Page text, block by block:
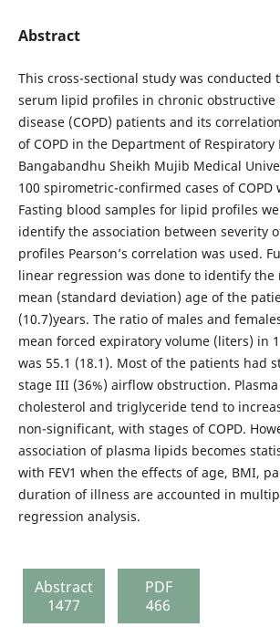
Abstract
This cross-sectional study was conducted
serum lipid profiles in chronic obstructive
disease (COPD) patients and its
of COPD in the Department of
Bangabandhu Sheikh Mujib Medical
100 spirometric-confirmed cases of COPD
Fasting blood samples for lipid profiles
identify the association between severity
profiles Pearson’s correlation was used.
linear regression was done to identify the
mean (standard deviation) age of the
(10.7)years. The ratio of males and
mean forced expiratory volume (liters) in 1
was 55.1 (18.1). Most of the patients had
stage III (36%) airflow obstruction.
cholesterol and triglyceride tend to
non-significant, with stages of COPD.
association of plasma lipids becomes
with FEV1 when the effects of age, BMI,
duration of illness are accounted in
regression analysis.
Abstract
1477
PDF
466